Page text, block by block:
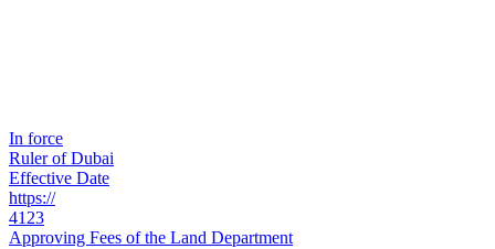
In force
Ruler of Dubai
Effective Date
https://
4123
Approving Fees of the Land Department